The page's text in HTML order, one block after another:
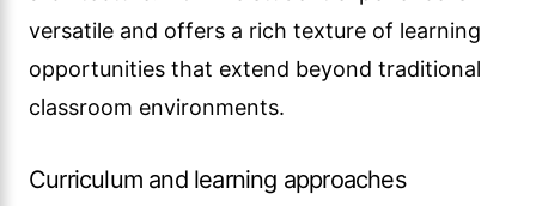
versatile and offers a rich texture of learning
opportunities that extend beyond traditional
classroom environments.
Curriculum and learning approaches